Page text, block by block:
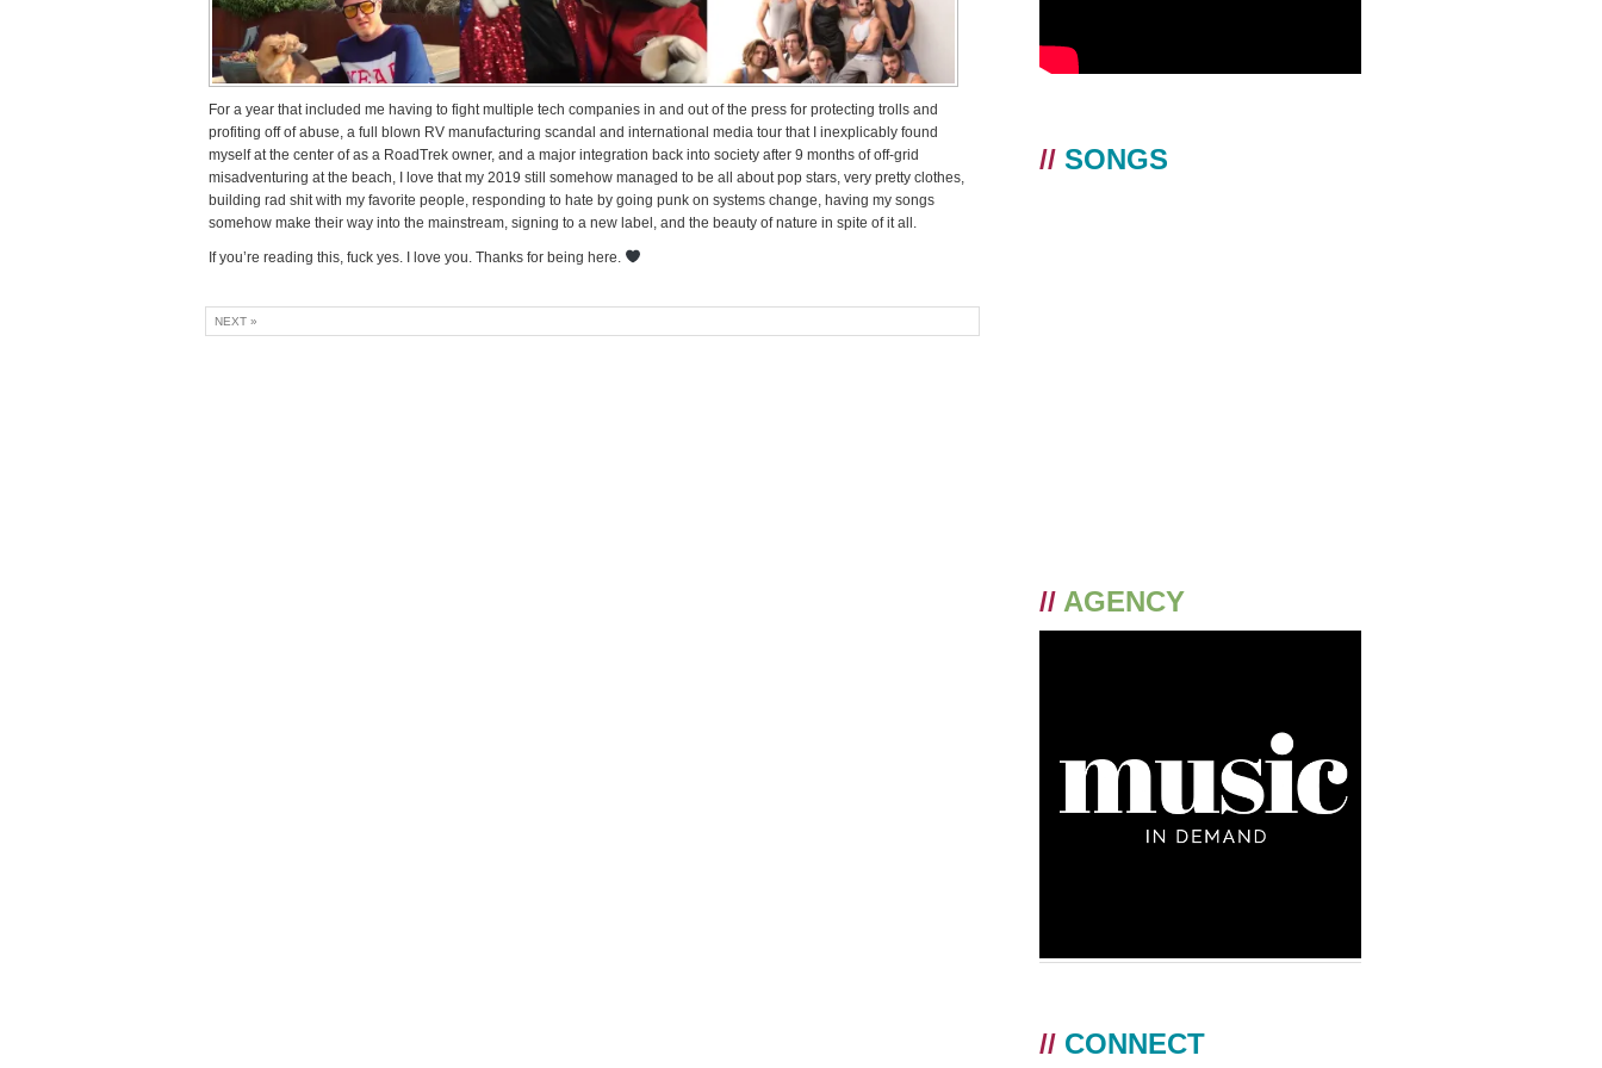
For a year that included me having to fight multiple tech companies in and out of the press for protecting trolls and
profiting off of abuse, a full blown RV manufacturing scandal and international media tour that I inexplicably found
myself at the center of as a RoadTrek owner, and a major integration back into society after 9 months of off-grid
misadventuring at the beach, I love that my 2019 still somehow managed to be all about pop stars, very pretty clothes,
building rad shit with my favorite people, responding to hate by going punk on systems change, having my songs
somehow make their way into the mainstream, signing to a new label, and the beauty of nature in spite of it all.
If you’re reading this, fuck yes. I love you. Thanks for being here.
NEXT »
// SONGS
// AGENCY
// CONNECT